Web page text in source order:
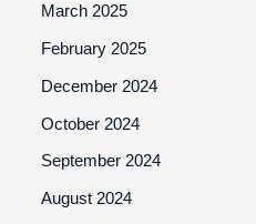
March 2025
February 2025
December 2024
October 2024
September 2024
August 2024